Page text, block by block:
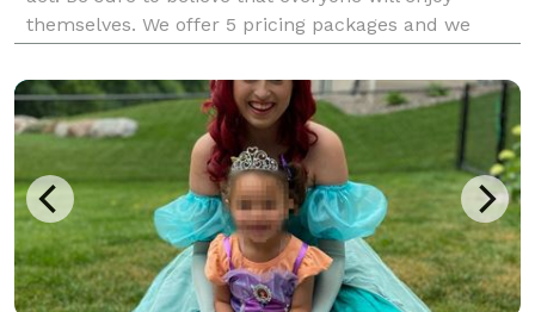
themselves. We offer 5 pricing packages and we
will give you the best pricing option and the most